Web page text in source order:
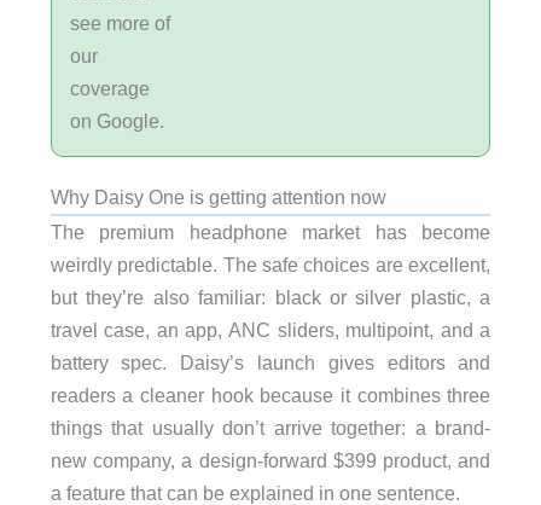
see more of
our
coverage
on Google.
Why Daisy One is getting attention now
The premium headphone market has become
weirdly predictable. The safe choices are excellent,
but they’re also familiar: black or silver plastic, a
travel case, an app, ANC sliders, multipoint, and a
battery spec. Daisy’s launch gives editors and
readers a cleaner hook because it combines three
things that usually don’t arrive together: a brand-
new company, a design-forward $399 product, and
a feature that can be explained in one sentence.